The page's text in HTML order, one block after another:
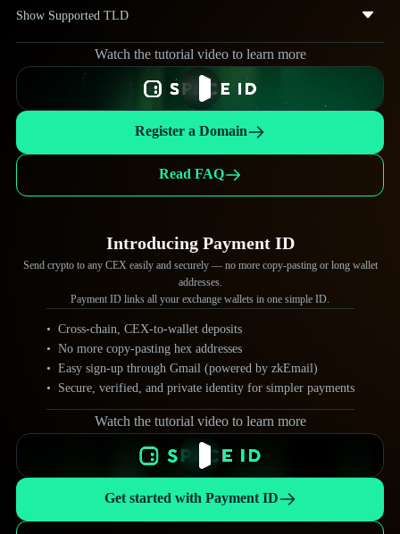
Show Supported TLD
.bnb
.ip .arb
.mode
.ll
.taiko
.ail
.lens
.wod
.floki
Watch the tutorial video to learn more
Register a Domain
Read FAQ
Introducing Payment ID
Send crypto to any CEX easily and securely — no more copy-pasting or long wallet
addresses.
Payment ID links all your exchange wallets in one simple ID.
Cross-chain, CEX-to-wallet deposits
No more copy-pasting hex addresses
Easy sign-up through Gmail (powered by zkEmail)
Secure, verified, and private identity for simpler payments
Watch the tutorial video to learn more
Get started with Payment ID